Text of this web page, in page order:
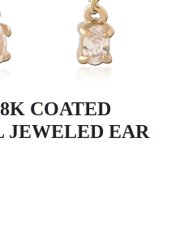
COATED
JEWELED EAR